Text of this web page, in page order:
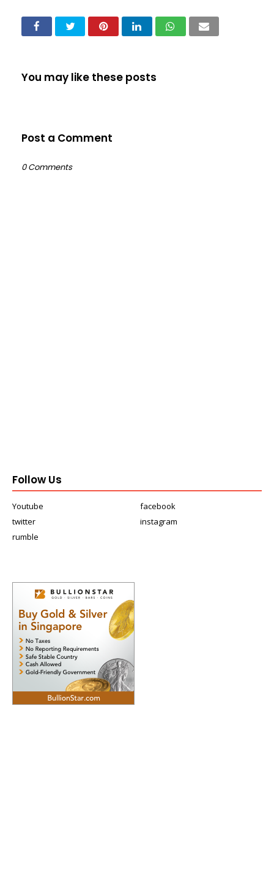
You may like these posts
Post a Comment
0 Comments
Follow Us
Youtube
facebook
twitter
instagram
rumble